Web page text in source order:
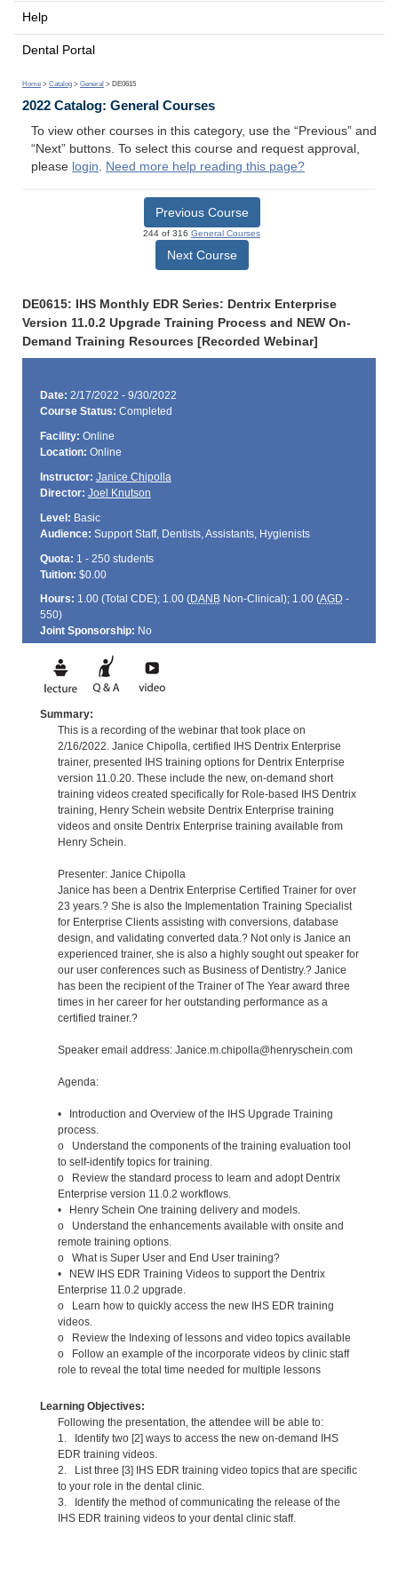
Help
Dental Portal
Home > Catalog > General > DE0615
2022 Catalog: General Courses
To view other courses in this category, use the “Previous” and
“Next” buttons. To select this course and request approval,
please login. Need more help reading this page?
Previous Course
244 of 316 General Courses
Next Course
DE0615: IHS Monthly EDR Series: Dentrix Enterprise
Version 11.0.2 Upgrade Training Process and NEW On-
Demand Training Resources [Recorded Webinar]
Date: 2/17/2022 - 9/30/2022
Course Status: Completed
Facility: Online
Location: Online
Instructor: Janice Chipolla
Director: Joel Knutson
Level: Basic
Audience: Support Staff, Dentists, Assistants, Hygienists
Quota: 1 - 250 students
Tuition: $0.00
Hours: 1.00 (Total CDE); 1.00 (DANBNon-Clinical); 1.00 (AGD -
550)
Joint Sponsorship: No
Summary:
This is a recording of the webinar that took place on
2/16/2022. Janice Chipolla, certified IHS Dentrix Enterprise
trainer, presented IHS training options for Dentrix Enterprise
version 11.0.20. These include the new, on-demand short
training videos created specifically for Role-based IHS Dentrix
training, Henry Schein website Dentrix Enterprise training
videos and onsite Dentrix Enterprise training available from
Henry Schein.
Presenter: Janice Chipolla
Janice has been a Dentrix Enterprise Certified Trainer for over
23 years.? She is also the Implementation Training Specialist
for Enterprise Clients assisting with conversions, database
design, and validating converted data.? Not only is Janice an
experienced trainer, she is also a highly sought out speaker for
our user conferences such as Business of Dentistry.? Janice
has been the recipient of the Trainer of The Year award three
times in her career for her outstanding performance as a
certified trainer.?
Speaker email address: Janice.m.chipolla@henryschein.com
Agenda:
• Introduction and Overview of the IHS Upgrade Training
process.
o Understand the components of the training evaluation tool
to self-identify topics for training.
o Review the standard process to learn and adopt Dentrix
Enterprise version 11.0.2 workflows.
• Henry Schein One training delivery and models.
o Understand the enhancements available with onsite and
remote training options.
o What is Super User and End User training?
• NEW IHS EDR Training Videos to support the Dentrix
Enterprise 11.0.2 upgrade.
o Learn how to quickly access the new IHS EDR training
videos.
o Review the Indexing of lessons and video topics available
o Follow an example of the incorporate videos by clinic staff
role to reveal the total time needed for multiple lessons
Learning Objectives:
Following the presentation, the attendee will be able to:
1. Identify two [2] ways to access the new on-demand IHS
EDR training videos.
2. List three [3] IHS EDR training video topics that are specific
to your role in the dental clinic.
3. Identify the method of communicating the release of the
IHS EDR training videos to your dental clinic staff.